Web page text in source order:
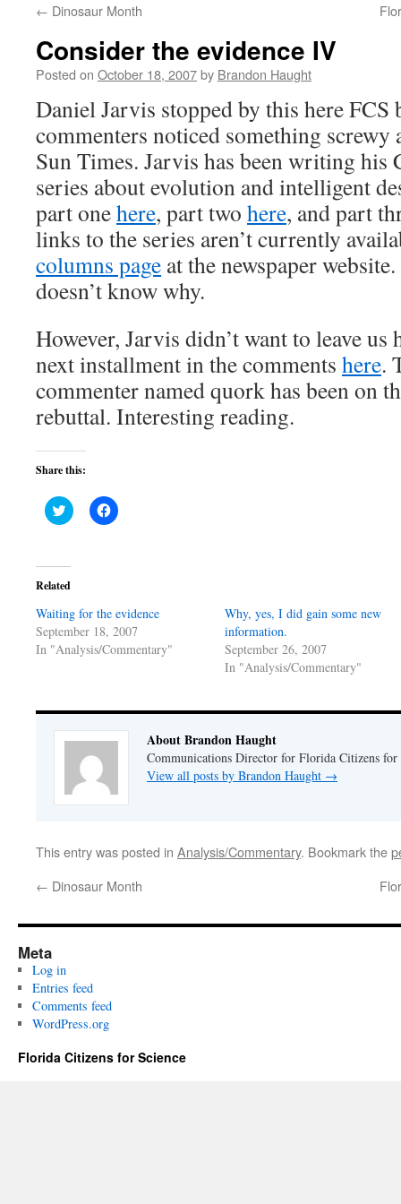
content
← Dinosaur Month
Consider the evidence IV
Posted on October 18, 2007by Brandon Haught
Daniel Jarvis stopped by this here
commenters noticed something
Sun Times. Jarvis has been writing his
series about evolution and intelligent
part onehere, part two here, and part
links to the series aren’t currently
columns page at the newspaper
doesn’t know why.
However, Jarvis didn’t want to leave us
next installment in the comments here.
commenter named quork has been on
rebuttal. Interesting reading.
Share this:
Click
to
(Opens
in
new
Click
to
Related
Waiting for the evidence
September 18, 2007
In "Analysis/Commentary"
Why, yes, I did gain some new
information.
September 26, 2007
In "Analysis/Commentary"
About Brandon Haught
Communications Director for Florida Citizens for
View all posts by Brandon Haught →
This entry was posted in Analysis/Commentary. Bookmark the
← Dinosaur Month
Meta
Log in
Entries feed
Comments feed
WordPress.org
Florida Citizens for Science